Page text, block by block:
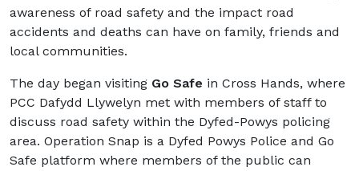
awareness of road safety and the impact road
accidents and deaths can have on family, friends and
local communities.
The day began visiting Go Safe in Cross Hands, where
PCC Dafydd Llywelyn met with members of staff to
discuss road safety within the Dyfed-Powys policing
area. Operation Snap is a Dyfed Powys Police and Go
Safe platform where members of the public can